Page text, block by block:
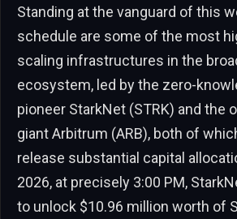
Standing at the vanguard of this
schedule are some of the most
scaling infrastructures in the
ecosystem, led by the zero-
pioneer StarkNet (STRK) and the
giant Arbitrum (ARB), both of
release substantial capital
2026, at precisely 3:00 PM,
to unlock $10.96 million worth of